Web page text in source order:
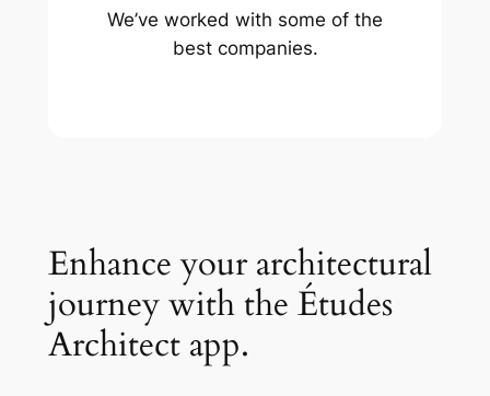
We’ve worked with some of the
best companies.
Enhance your architectural
journey with the Études
Architect app.